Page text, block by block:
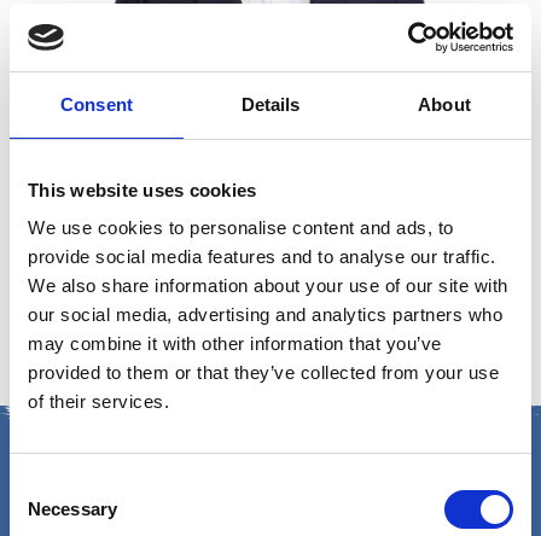
Consent Details About
This website uses cookies
We use cookies to personalise content and ads, to
provide social media features and to analyse our traffic.
We also share information about your use of our site with
our social media, advertising and analytics partners who
may combine it with other information that you’ve
provided to them or that they’ve collected from your use
of their services.
Selection
Necessary
Russ Colaco
CEO, EG Group